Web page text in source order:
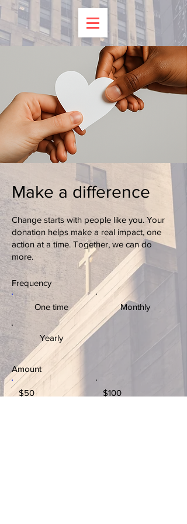
Make a difference
Change starts with people like you. Your
donation helps make a real impact, one
action at a time. Together, we can do
more.
Frequency
One time Monthly
Yearly
Amount
$50 $100